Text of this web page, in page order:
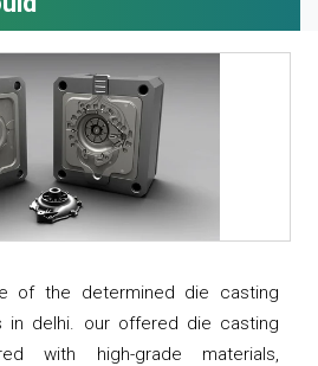
of the determined die casting
in delhi. our offered die casting
with high-grade materials,